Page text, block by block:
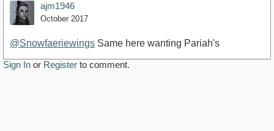
ajm1946
October 2017
@Snowfaeriewings Same here wanting Pariah's
Sign In or Register to comment.